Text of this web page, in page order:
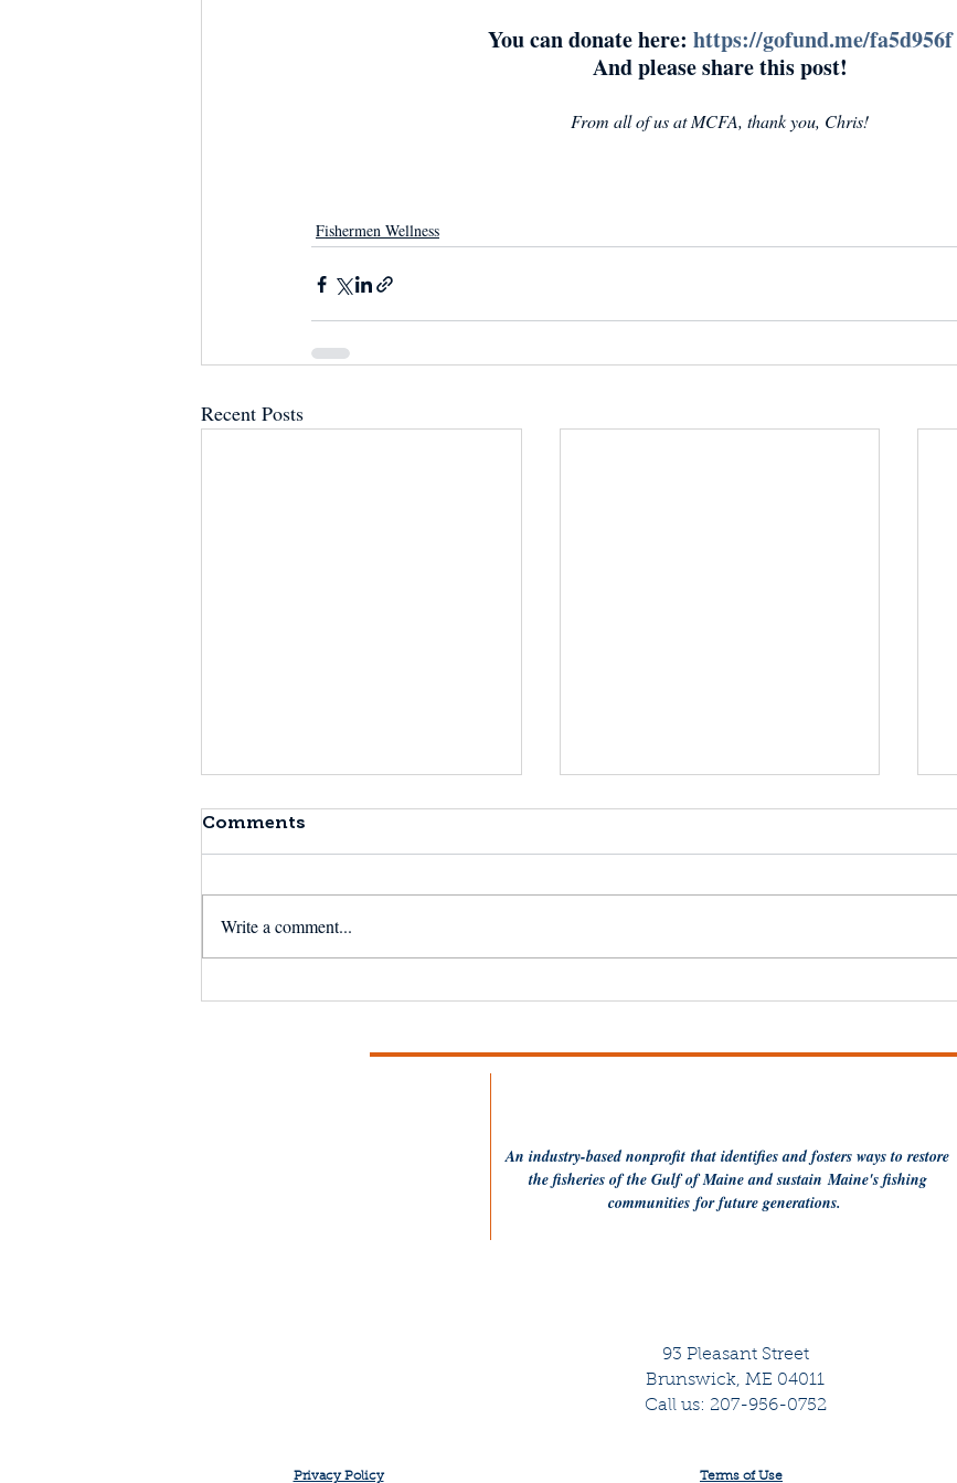
You can donate here: https://gofund.me/fa5d956f
And please share this post!
From all of us at MCFA, thank you, Chris!
Fishermen Wellness
Recent Posts
Comments
Write a comment...
An industry-basednonprofit that identifies and fosters ways to restore
the fisheries of the Gulf of Maine and sustain Maine's fishing
communities for future generations.
93 Pleasant Street
Brunswick, ME 04011
Call us: 207-956-0752
Privacy Policy Terms of Use